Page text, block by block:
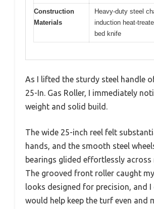
Construction
Materials
Heavy-duty steel
induction heat-
bed knife
As I lifted the sturdy steel handle
25-In. Gas Roller, I immediately
weight and solid build.
The wide 25-inch reel felt
hands, and the smooth steel
bearings glided effortlessly across
The grooved front roller caught
looks designed for precision, and
would help keep the turf even and